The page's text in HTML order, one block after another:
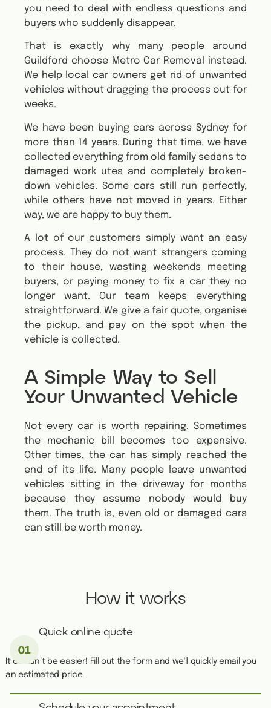
you need to deal with endless questions and
buyers who suddenly disappear.
That is exactly why many people around
Guildford choose Metro Car Removal instead.
We help local car owners get rid of unwanted
vehicles without dragging the process out for
weeks.
We have been buying cars across Sydney for
more than 14 years. During that time, we have
collected everything from old family sedans to
damaged work utes and completely broken-
down vehicles. Some cars still run perfectly,
while others have not moved in years. Either
way, we are happy to buy them.
A lot of our customers simply want an easy
process. They do not want strangers coming
to their house, wasting weekends meeting
buyers, or paying money to fix a car they no
longer want. Our team keeps everything
straightforward. We give a fair quote, organise
the pickup, and pay on the spot when the
vehicle is collected.
A Simple Way to Sell
Your Unwanted Vehicle
Not every car is worth repairing. Sometimes
the mechanic bill becomes too expensive.
Other times, the car has simply reached the
end of its life. Many people leave unwanted
vehicles sitting in the driveway for months
because they assume nobody would buy
them. The truth is, even old or damaged cars
can still be worth money.
How it works
Quick online quote
It couldn’t be easier! Fill out the form and we'll quickly email you
an estimated price.